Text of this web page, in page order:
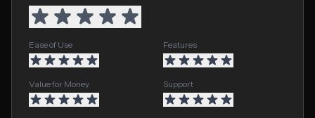
Ease of Use Features
Value for Money Support